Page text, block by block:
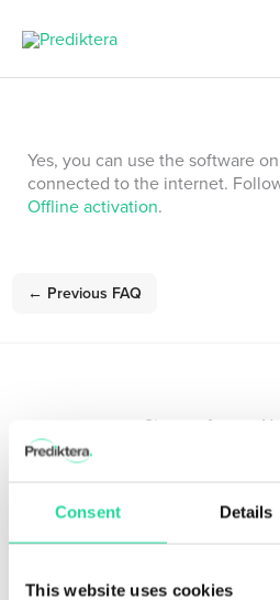
Consent Details
This website uses cookies
content
Yes, you can use the software
connected to the internet.
Offline activation.
← Previous FAQ
Sign up for our
Stay updated with the latest